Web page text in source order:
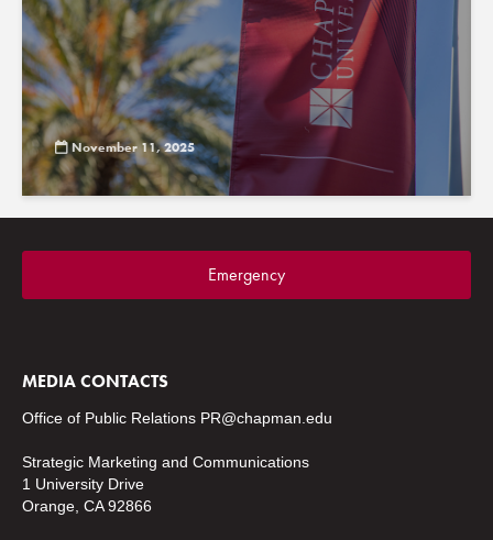
November 11, 2025
Emergency
MEDIA CONTACTS
Office of Public Relations PR@chapman.edu
Strategic Marketing and Communications
1 University Drive
Orange, CA 92866